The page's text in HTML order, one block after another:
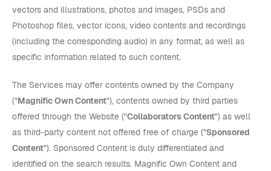
vectors and illustrations, photos and images, PSDs and
Photoshop files, vector icons, video contents and recordings
(including the corresponding audio) in any format, as well as
specific information related to such content.
The Services may offer contents owned by the Company
("Magnific Own Content"), contents owned by third parties
offered through the Website ("Collaborators Content") as well
as third-party content not offered free of charge ("Sponsored
Content"). Sponsored Content is duly differentiated and
identified on the search results. Magnific Own Content and